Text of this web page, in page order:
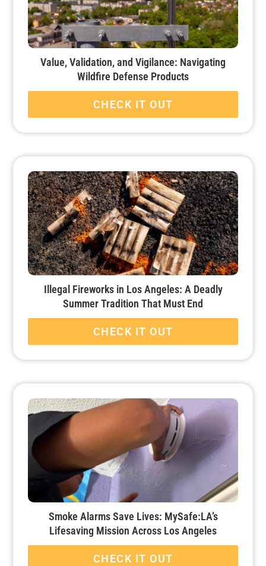
Value, Validation, and Vigilance: Navigating
Wildfire Defense Products
CHECK IT OUT
Illegal Fireworks in Los Angeles: A Deadly
Summer Tradition That Must End
CHECK IT OUT
Smoke Alarms Save Lives: MySafe:LA’s
Lifesaving Mission Across Los Angeles
CHECK IT OUT